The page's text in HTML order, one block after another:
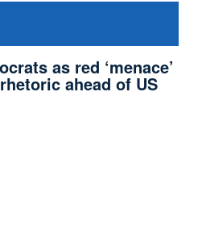
as red ‘menace’
ahead of US